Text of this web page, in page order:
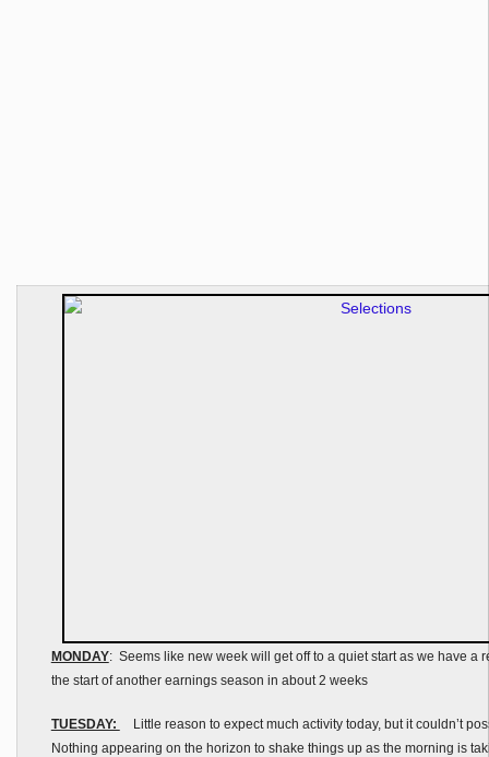
MONDAY: Seems like new week will get off to a quiet start as we have a
the start of another earnings season in about 2 weeks
TUESDAY:
Little reason to expect much activity today, but it couldn’t
Nothing appearing on the horizon to shake things up as the morning is